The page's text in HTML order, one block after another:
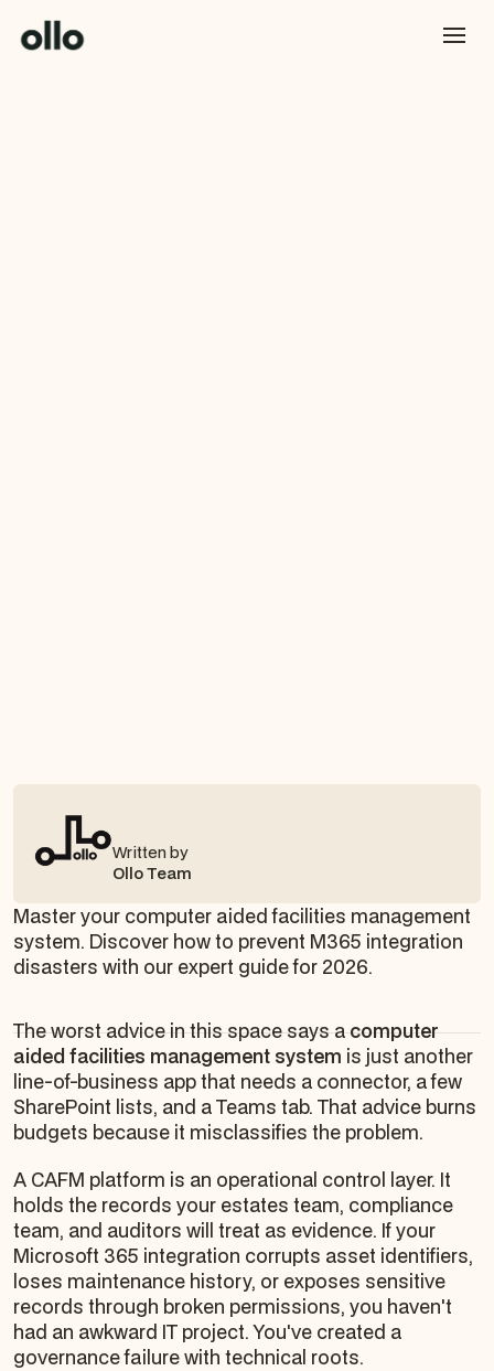
Written by
Ollo Team
Master your computer aided facilities management
system. Discover how to prevent M365 integration
disasters with our expert guide for 2026.
The worst advice in this space says acomputer
aided facilities management system is just another
line-of-business app that needs a connector, a few
SharePoint lists, and a Teams tab. That advice burns
budgets because it misclassifies the problem.
A CAFM platform is an operational control layer. It
holds the records your estates team, compliance
team, and auditors will treat as evidence. If your
Microsoft 365 integration corrupts asset identifiers,
loses maintenance history, or exposes sensitive
records through broken permissions, you haven't
had an awkward IT project. You've created a
governance failure with technical roots.